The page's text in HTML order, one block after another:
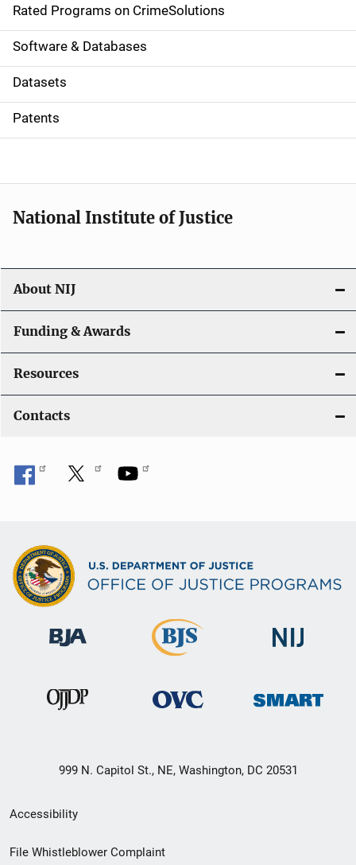
g
a
t
i
o
Rated Programs on CrimeSolutions
Software & Databases
Datasets
Patents
National Institute of Justice
About NIJ
Funding & Awards
Resources
Contacts
999 N. Capitol St., NE, Washington, DC 20531
Secondary
Footer
Accessibility
File Whistleblower Complaint